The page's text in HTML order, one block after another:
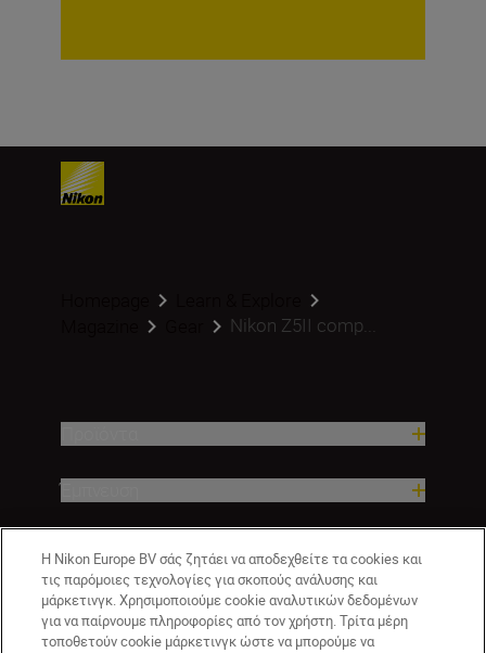
Nikon Z5II comp...
Εταιρεία
Η Nikon Europe BV σάς ζητάει να αποδεχθείτε τα cookies και
τις παρόμοιες τεχνολογίες για σκοπούς ανάλυσης και
μάρκετινγκ. Χρησιμοποιούμε cookie αναλυτικών δεδομένων
για να παίρνουμε πληροφορίες από τον χρήστη. Τρίτα μέρη
τοποθετούν cookie μάρκετινγκ ώστε να μπορούμε να